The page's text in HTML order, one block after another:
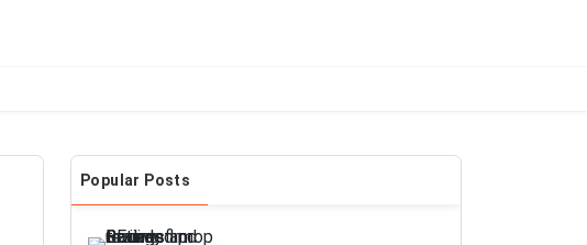
Popular Posts